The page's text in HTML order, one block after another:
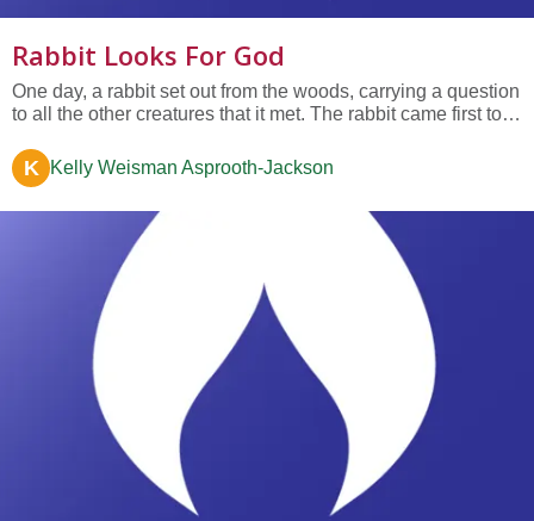
Rabbit Looks For God
One day, a rabbit set out from the woods, carrying a question
to all the other creatures that it met. The rabbit came first to a
butterfly, what can you tell me about the thing called 'god’?"
The butterfly thought for a moment, and said,...
K Kelly Weisman Asprooth-Jackson